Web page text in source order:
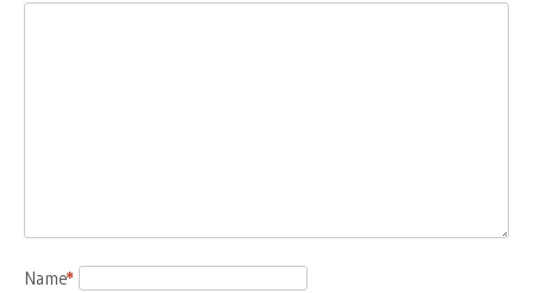
Name
*